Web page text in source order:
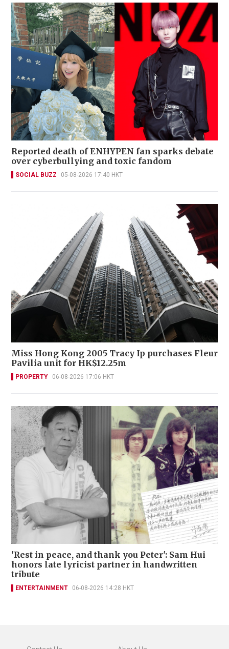
Reported death of ENHYPEN fan sparks debate
over cyberbullying and toxic fandom
SOCIAL BUZZ 05-08-2026 17:40 HKT
Miss Hong Kong 2005 Tracy Ip purchases Fleur
Pavilia unit for HK$12.25m
PROPERTY 06-08-2026 17:06 HKT
'Rest in peace, and thank you Peter': Sam Hui
honors late lyricist partner in handwritten
tribute
ENTERTAINMENT 06-08-2026 14:28 HKT